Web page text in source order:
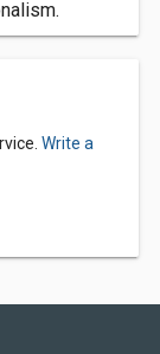
Write a